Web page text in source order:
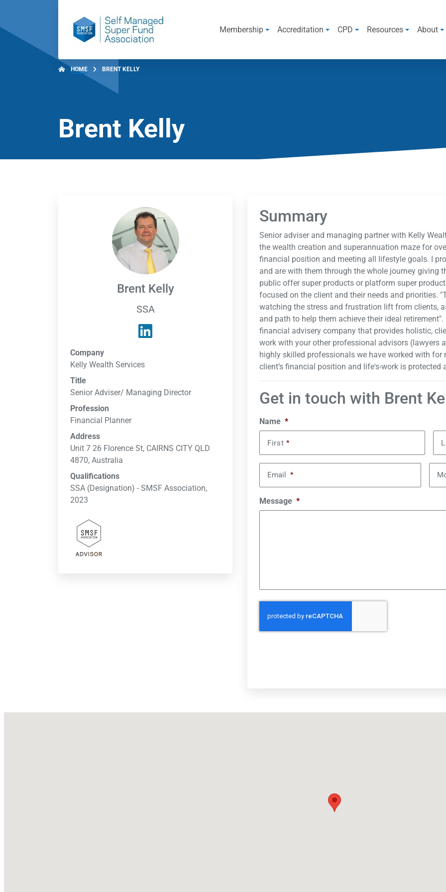
Membership Accreditation CPD Resources About
HOME BRENT KELLY
Brent Kelly
Brent Kelly
SSA
Company
Kelly Wealth Services
Title
Senior Adviser/ Managing Director
Profession
Financial Planner
Address
Unit 7 26 Florence St, CAIRNS CITY QLD
4870, Australia
Qualifications
SSA (Designation) - SMSF Association,
2023
Summary
Senior adviser and managing partner with Kelly
the wealth creation and superannuation maze for
financial position and meeting all lifestyle goals. I
and are with them through the whole journey giving
public offer super products or platform super
focused on the client and their needs and priorities.
watching the stress and frustration lift from clients,
and path to help them achieve their ideal
financial advisery company that provides holistic,
work with your other professional advisors (lawyers
highly skilled professionals we have worked with for
client’s financial position and life's-work is protected
Get in touch with Brent
Name *
First *
Email *
Message *